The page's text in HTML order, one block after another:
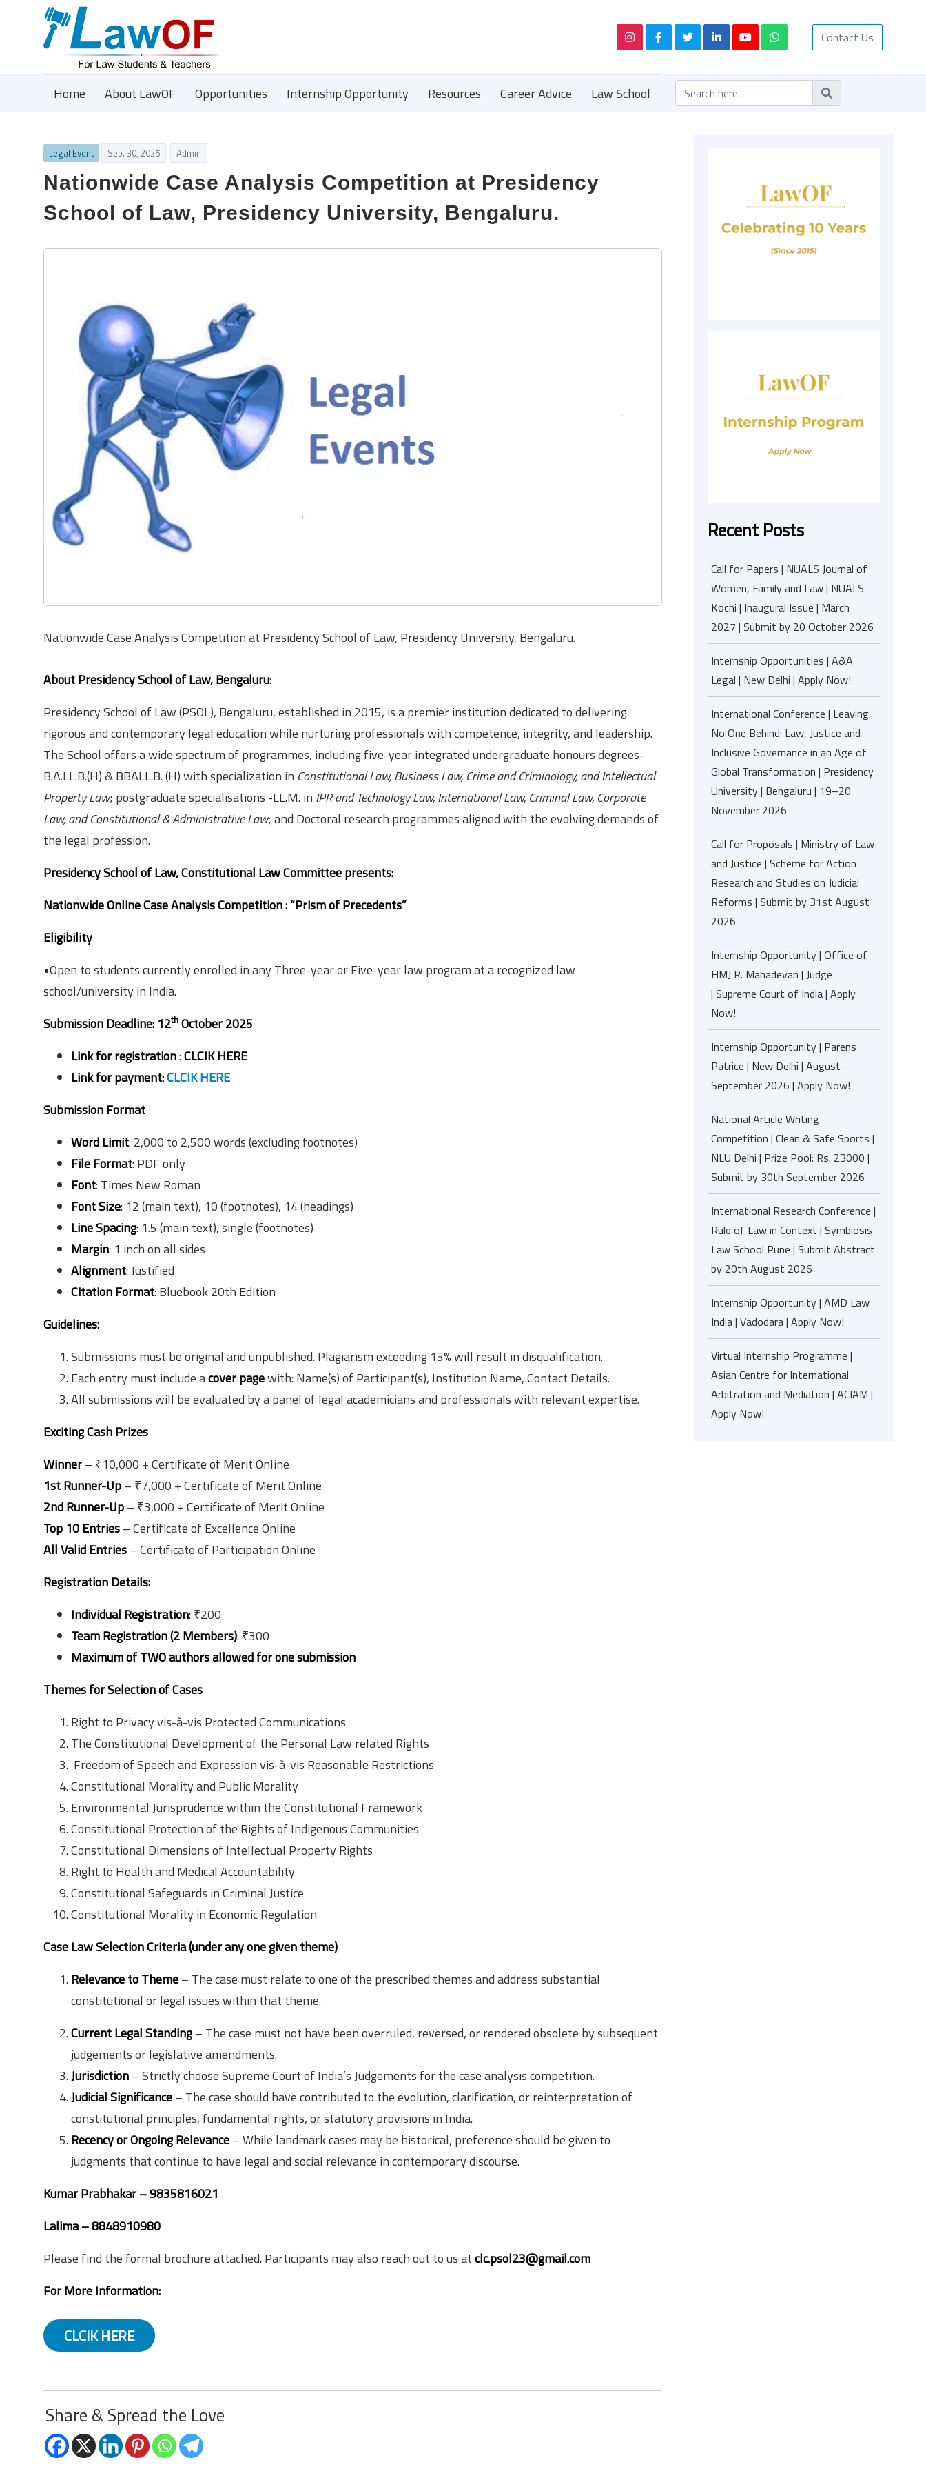
Contact Us
Home About LawOF Opportunities Internship Opportunity Resources Career Advice Law School
Legal Event Sep. 30, 2025 Admin
Nationwide Case Analysis Competition at Presidency
School of Law, Presidency University, Bengaluru.
Nationwide Case Analysis Competition at Presidency School of Law, Presidency University, Bengaluru.
About Presidency School of Law, Bengaluru:
Presidency School of Law (PSOL), Bengaluru, established in 2015, is a premier institution dedicated to delivering
rigorous and contemporary legal education while nurturing professionals with competence, integrity, and leadership.
The School offers a wide spectrum of programmes, including five-year integrated undergraduate honours degrees-
B.A.LL.B.(H) & BBALL.B. (H) with specialization in Constitutional Law, Business Law, Crime and Criminology, and Intellectual
Property Law; postgraduate specialisations -LL.M. in IPR and Technology Law, International Law, Criminal Law, Corporate
Law, and Constitutional & Administrative Law; and Doctoral research programmes aligned with the evolving demands of
the legal profession.
Presidency School of Law, Constitutional Law Committee presents:
Nationwide Online Case Analysis Competition : “Prism of Precedents”
Eligibility
•Open to students currently enrolled in any Three-year or Five-year law program at a recognized law
school/university in India.
Submission Deadline: 12th October 2025
Link for registration:CLCIK HERE
Link for payment:CLCIK HERE
Submission Format
Word Limit: 2,000 to 2,500 words (excluding footnotes)
File Format: PDF only
Font: Times New Roman
Font Size: 12 (main text), 10 (footnotes), 14 (headings)
Line Spacing: 1.5 (main text), single (footnotes)
Margin: 1 inch on all sides
Alignment: Justified
Citation Format: Bluebook 20th Edition
Guidelines:
Submissions must be original and unpublished. Plagiarism exceeding 15% will result in disqualification.
Each entry must include acover pagewith: Name(s) of Participant(s), Institution Name, Contact Details.
All submissions will be evaluated by a panel of legal academicians and professionals with relevant expertise.
Exciting Cash Prizes
Winner– ₹10,000 + Certificate of Merit Online
1st Runner-Up– ₹7,000 + Certificate of Merit Online
2nd Runner-Up– ₹3,000 + Certificate of Merit Online
Top 10 Entries– Certificate of Excellence Online
All Valid Entries– Certificate of Participation Online
Registration Details:
Individual Registration: ₹200
Team Registration (2 Members): ₹300
Maximum of TWO authors allowed for one submission
Themes for Selection of Cases
Right to Privacy vis-à-vis Protected Communications
The Constitutional Development of the Personal Law related Rights
Freedom of Speech and Expression vis-à-vis Reasonable Restrictions
Constitutional Morality and Public Morality
Environmental Jurisprudence within the Constitutional Framework
Constitutional Protection of the Rights of Indigenous Communities
Constitutional Dimensions of Intellectual Property Rights
Right to Health and Medical Accountability
Constitutional Safeguards in Criminal Justice
Constitutional Morality in Economic Regulation
Case Law Selection Criteria (under any one given theme)
Relevance to Theme– The case must relate to one of the prescribed themes and address substantial
constitutional or legal issues within that theme.
Current Legal Standing– The case must not have been overruled, reversed, or rendered obsolete by subsequent
judgements or legislative amendments.
Jurisdiction– Strictly choose Supreme Court of India’s Judgements for the case analysis competition.
Judicial Significance– The case should have contributed to the evolution, clarification, or reinterpretation of
constitutional principles, fundamental rights, or statutory provisions in India.
Recency or Ongoing Relevance– While landmark cases may be historical, preference should be given to
judgments that continue to have legal and social relevance in contemporary discourse.
Kumar Prabhakar – 9835816021
Lalima – 8848910980
Please find the formal brochure attached. Participants may also reach out to us atclc.psol23@gmail.com
For More Information:
CLCIK HERE
Share & Spread the Love
Recent Posts
Call for Papers | NUALS Journal of
Women, Family and Law | NUALS
Kochi | Inaugural Issue | March
2027 | Submit by 20 October 2026
Internship Opportunities | A&A
Legal | New Delhi | Apply Now!
International Conference | Leaving
No One Behind: Law, Justice and
Inclusive Governance in an Age of
Global Transformation | Presidency
University | Bengaluru | 19–20
November 2026
Call for Proposals | Ministry of Law
and Justice | Scheme for Action
Research and Studies on Judicial
Reforms | Submit by 31st August
2026
Internship Opportunity | Office of
HMJ R. Mahadevan | Judge
| Supreme Court of India | Apply
Now!
Internship Opportunity | Parens
Patrice | New Delhi | August-
September 2026 | Apply Now!
National Article Writing
Competition | Clean & Safe Sports |
NLU Delhi | Prize Pool: Rs. 23000 |
Submit by 30th September 2026
International Research Conference |
Rule of Law in Context | Symbiosis
Law School Pune | Submit Abstract
by 20th August 2026
Internship Opportunity | AMD Law
India | Vadodara | Apply Now!
Virtual Internship Programme |
Asian Centre for International
Arbitration and Mediation | ACIAM |
Apply Now!